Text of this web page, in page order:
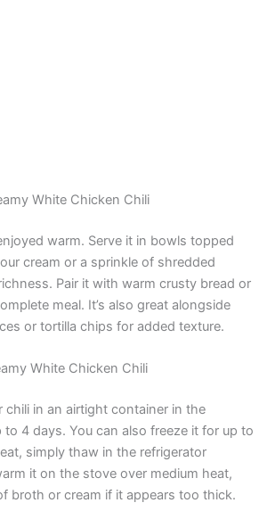
White Chicken Chili
warm. Serve it in bowls topped
cream or a sprinkle of shredded
Pair it with warm crusty bread or
meal. It’s also great alongside
or tortilla chips for added texture.
White Chicken Chili
chili in an airtight container in the
to 4 days. You can also freeze it for up to
simply thaw in the refrigerator
it on the stove over medium heat,
broth or cream if it appears too thick.